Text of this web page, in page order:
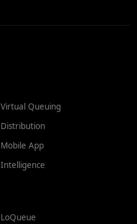
Virtual Queuing
Distribution
Mobile App
Intelligence
LoQueue